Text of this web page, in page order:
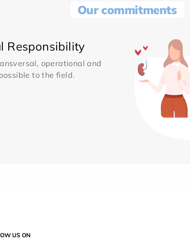
Our commitments
Responsibility
operational and
to the field.
US ON